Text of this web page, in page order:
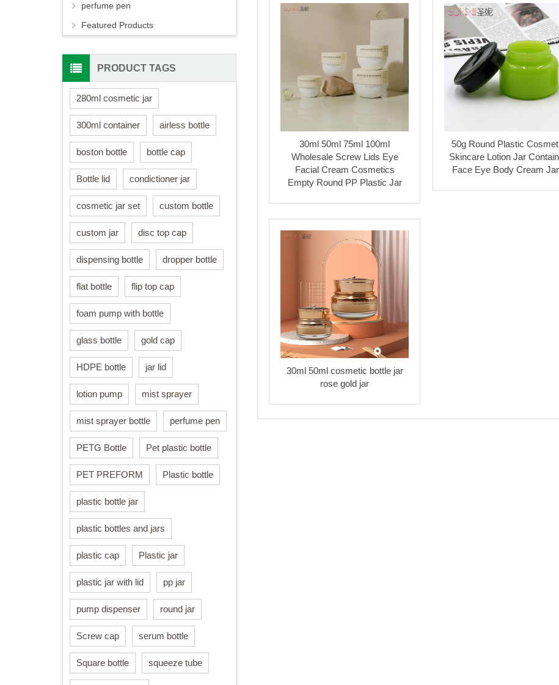
30ml 50ml 75ml 100ml
Wholesale Screw Lids Eye
Facial Cream Cosmetics
Empty Round PP Plastic Jar
50g Round Plastic
Skincare Lotion Jar
Face Eye Body Cream
30ml 50ml cosmetic bottle jar
rose gold jar
perfume pen
Featured Products
PRODUCT TAGS
280ml cosmetic jar
300ml container airless bottle
boston bottle bottle cap
Bottle lid condictioner jar
cosmetic jar set custom bottle
custom jar disc top cap
dispensing bottle dropper bottle
flat bottle flip top cap
foam pump with bottle
glass bottle gold cap
HDPE bottle jar lid
lotion pump mist sprayer
mist sprayer bottle perfume pen
PETG Bottle Pet plastic bottle
PET PREFORM Plastic bottle
plastic bottle jar
plastic bottles and jars
plastic cap Plastic jar
plastic jar with lid pp jar
pump dispenser round jar
Screw cap serum bottle
Square bottle squeeze tube